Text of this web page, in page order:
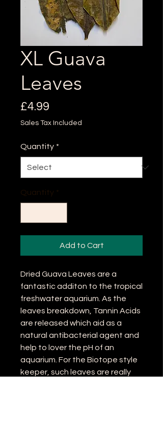
XL Guava
Leaves
£4.99
Sales Tax Included
Quantity *
Quantity
Add to Cart
Dried Guava Leaves are a
fantastic additon to the tropical
freshwater aquarium. As the
leaves breakdown, Tannin Acids
are released which aid as a
natural antibacterial agent and
help to lover the pH of an
aquarium. For the Biotope style
keeper, such leaves are really